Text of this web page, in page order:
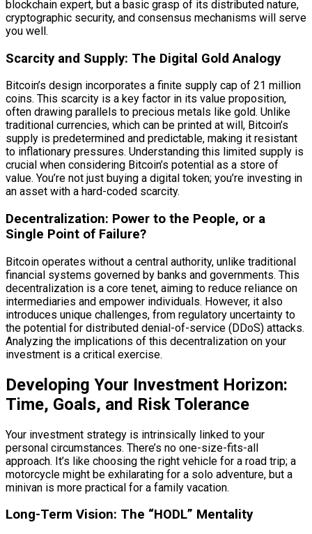
blockchain expert, but a basic grasp of its distributed nature,
cryptographic security, and consensus mechanisms will serve
you well.
Scarcity and Supply: The Digital Gold Analogy
Bitcoin’s design incorporates a finite supply cap of 21 million
coins. This scarcity is a key factor in its value proposition,
often drawing parallels to precious metals like gold. Unlike
traditional currencies, which can be printed at will, Bitcoin’s
supply is predetermined and predictable, making it resistant
to inflationary pressures. Understanding this limited supply is
crucial when considering Bitcoin’s potential as a store of
value. You’re not just buying a digital token; you’re investing in
an asset with a hard-coded scarcity.
Decentralization: Power to the People, or a
Single Point of Failure?
Bitcoin operates without a central authority, unlike traditional
financial systems governed by banks and governments. This
decentralization is a core tenet, aiming to reduce reliance on
intermediaries and empower individuals. However, it also
introduces unique challenges, from regulatory uncertainty to
the potential for distributed denial-of-service (DDoS) attacks.
Analyzing the implications of this decentralization on your
investment is a critical exercise.
Developing Your Investment Horizon:
Time, Goals, and Risk Tolerance
Your investment strategy is intrinsically linked to your
personal circumstances. There’s no one-size-fits-all
approach. It’s like choosing the right vehicle for a road trip; a
motorcycle might be exhilarating for a solo adventure, but a
minivan is more practical for a family vacation.
Long-Term Vision: The “HODL” Mentality